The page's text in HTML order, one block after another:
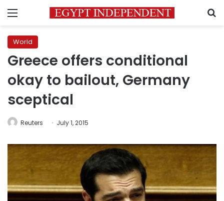
Menu
World
Greece offers conditional
okay to bailout, Germany
sceptical
Reuters July 1, 2015